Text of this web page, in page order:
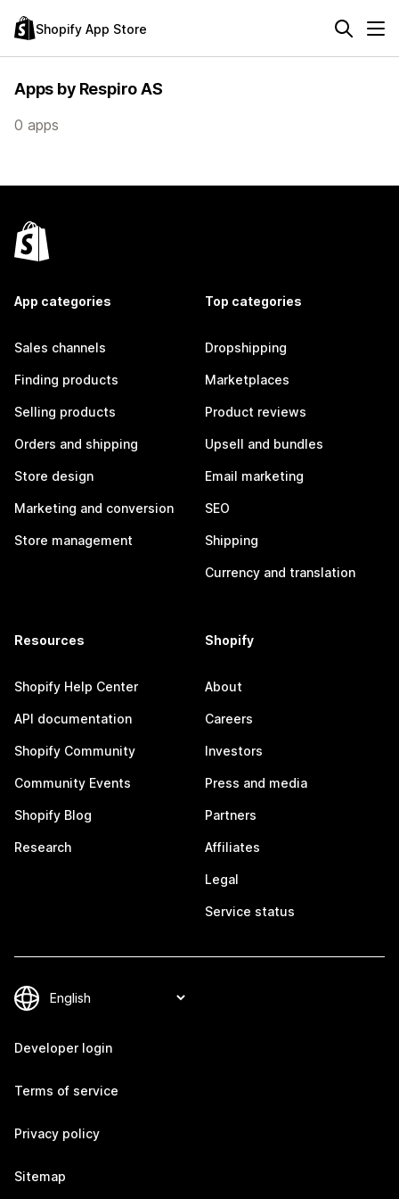
Shopify App Store
Apps by Respiro AS
0 apps
App categories
Sales channels
Finding products
Selling products
Orders and shipping
Store design
Marketing and conversion
Store management
Top categories
Dropshipping
Marketplaces
Product reviews
Upsell and bundles
Email marketing
SEO
Shipping
Currency and translation
Resources
Shopify Help Center
API documentation
Shopify Community
Community Events
Shopify Blog
Research
Shopify
About
Careers
Investors
Press and media
Partners
Affiliates
Legal
Service status
Developer login
Terms of service
Privacy policy
Sitemap